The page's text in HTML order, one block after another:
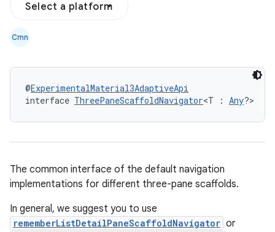
Select a platform
Cmn
@ExperimentalMaterial3AdaptiveApi
interface ThreePaneScaffoldNavigator<T : Any?>
The common interface of the default navigation
implementations for different three-pane scaffolds.
In general, we suggest you to use
rememberListDetailPaneScaffoldNavigator or